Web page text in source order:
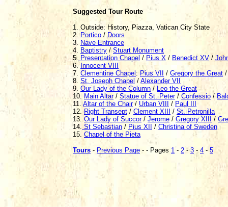
Suggested Tour Route
1. Outside: History, Piazza, Vatican City State
2. Portico /Doors
3. Nave Entrance
4. Baptistry / Stuart Monument
5. Presentation Chapel / Pius X / Benedict XV /
6. Innocent VIII
7. Clementine Chapel : Pius VII / Gregory the Great
8. St. Joseph Chapel / Alexander VII
9. Our Lady of the Column / Leo the Great
10. Main Altar/ Statue of St. Peter/ Confessio /
11. Altar of the Chair/ Urban VIII / Paul III
12. Right Transept / Clement XIII / St. Petronilla
13. Our Lady of Succor/ Jerome / Gregory XIII /
14. St Sebastian / Pius XII / Christina of Sweden
15. Chapel of the Pieta
Tours - Previous Page - - Pages 1 - 2 -3 - 4 - 5